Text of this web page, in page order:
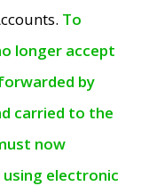
To
longer accept
by
carried to the
now
electronic